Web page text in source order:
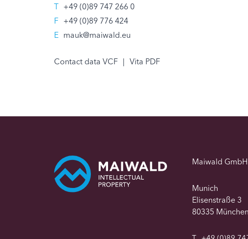
T +49 (0)89 747 266 0
F +49 (0)89 776 424
E mauk@maiwald.eu
Contact data VCF | Vita PDF
Maiwald GmbH
Munich
Elisenstraße 3
80335 München